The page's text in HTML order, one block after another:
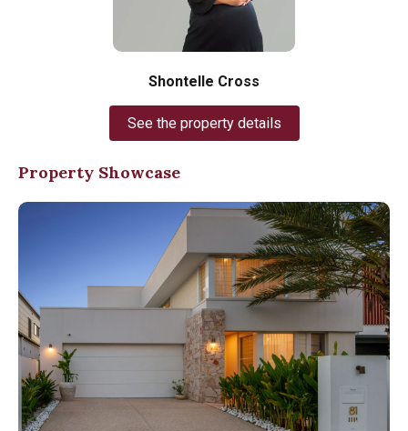
Shontelle Cross
See the property details
Property Showcase